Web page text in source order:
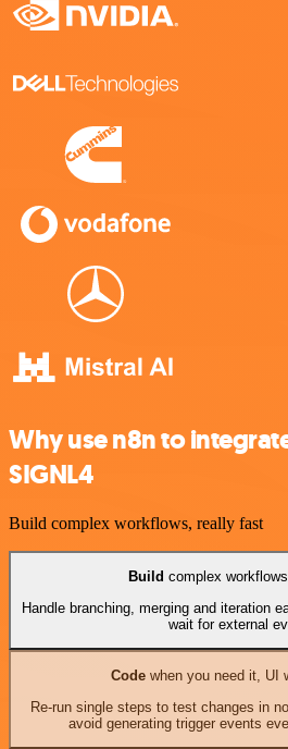
Why use n8n to
SIGNL4
Build complex workflows, really fast
Build complex
Handle branching, merging and iteration
wait for external
Codewhen you need it, UI
Re-run single steps to test changes in
avoid generating trigger events